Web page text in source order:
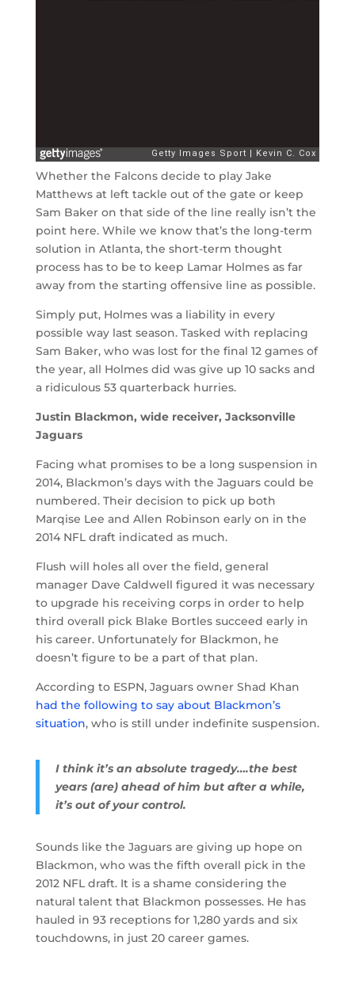
Whether the Falcons decide to play Jake
Matthews at left tackle out of the gate or keep
Sam Baker on that side of the line really isn’t the
point here. While we know that’s the long-term
solution in Atlanta, the short-term thought
process has to be to keep Lamar Holmes as far
away from the starting offensive line as possible.
Simply put, Holmes was a liability in every
possible way last season. Tasked with replacing
Sam Baker, who was lost for the final 12 games of
the year, all Holmes did was give up 10 sacks and
a ridiculous 53 quarterback hurries.
Justin Blackmon, wide receiver, Jacksonville
Jaguars
Facing what promises to be a long suspension in
2014, Blackmon’s days with the Jaguars could be
numbered. Their decision to pick up both
Marqise Lee and Allen Robinson early on in the
2014 NFL draft indicated as much.
Flush will holes all over the field, general
manager Dave Caldwell figured it was necessary
to upgrade his receiving corps in order to help
third overall pick Blake Bortles succeed early in
his career. Unfortunately for Blackmon, he
doesn’t figure to be a part of that plan.
According to ESPN, Jaguars owner Shad Khan
had the following to say about Blackmon’s
situation, who is still under indefinite suspension.
I think it’s an absolute tragedy….the best
years (are) ahead of him but after a while,
it’s out of your control.
Sounds like the Jaguars are giving up hope on
Blackmon, who was the fifth overall pick in the
2012 NFL draft. It is a shame considering the
natural talent that Blackmon possesses. He has
hauled in 93 receptions for 1,280 yards and six
touchdowns, in just 20 career games.